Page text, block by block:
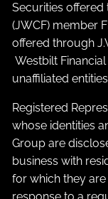
Securities offered
(JWCF) member
offered through
Westbilt
unaffiliated
Registered
whose identities
Group are
business with
for which they